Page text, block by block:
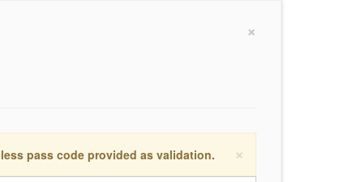
×
×
pass code provided as validation.